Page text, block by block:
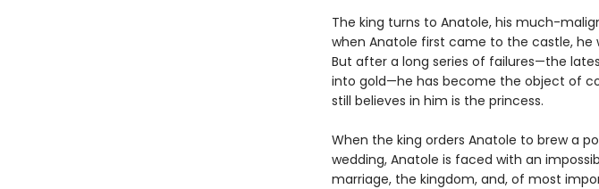
The king turns to Anatole, his much-
when Anatole first came to the castle, he
But after a long series of failures—the
into gold—he has become the object of
still believes in him is the princess.
When the king orders Anatole to brew a
wedding, Anatole is faced with an
marriage, the kingdom, and, of most